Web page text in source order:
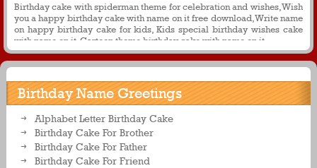
Birthday cake with spiderman theme for celebration and wishes, Wish
you a happy birthday cake with name on it free download, Write name
on happy birthday cake for kids, Kids special birthday wishes cake
with name on it, Cartoon theme birthday cake with name on it
Birthday Name Greetings
Alphabet Letter Birthday Cake
Birthday Cake For Brother
Birthday Cake For Father
Birthday Cake For Friend